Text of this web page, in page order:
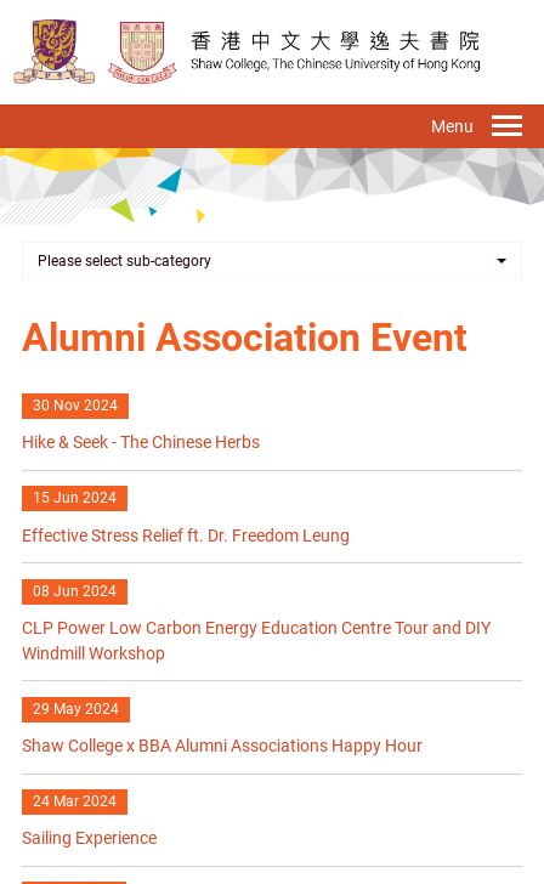
Skip
Please select sub-category
Alumni Association Event
30 Nov 2024
Hike & Seek - The Chinese Herbs
15 Jun 2024
Effective Stress Relief ft. Dr. Freedom Leung
08 Jun 2024
CLP Power Low Carbon Energy Education Centre Tour and DIY
Windmill Workshop
29 May 2024
Shaw College x BBA Alumni Associations Happy Hour
24 Mar 2024
Sailing Experience